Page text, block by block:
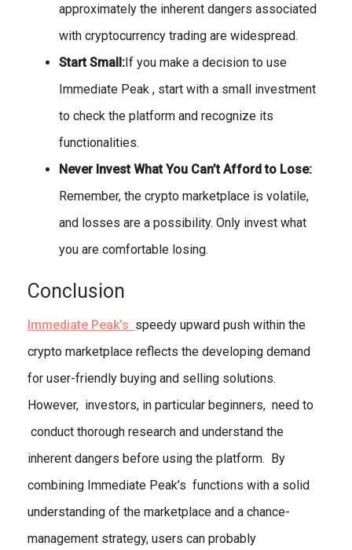
approximately the inherent dangers associated
with cryptocurrency trading are widespread.
Start Small:If you make a decision to use
Immediate Peak , start with a small investment
to check the platform and recognize its
functionalities.
Never Invest What You Can’t Afford to Lose:
Remember, the crypto marketplace is volatile,
and losses are a possibility. Only invest what
you are comfortable losing.
Conclusion
Immediate Peak’s speedy upward push within the
crypto marketplace reflects the developing demand
for user-friendly buying and selling solutions.
However, investors, in particular beginners, need to
conduct thorough research and understand the
inherent dangers before using the platform. By
combining Immediate Peak’s functions with a solid
understanding of the marketplace and a chance-
management strategy, users can probably